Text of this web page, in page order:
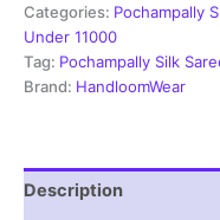
Blouse
|
Handloom
Sarees
Categories: Pochampally
Under 11000
Tag: Pochampally Silk
Brand: HandloomWear
Description